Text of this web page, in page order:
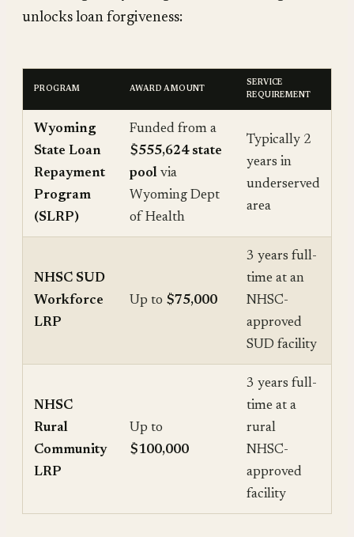
unlocks loan forgiveness:
PROGRAM AWARD AMOUNT
SERVICE
REQUIREMENT
Wyoming
State Loan
Repayment
Program
(SLRP)
Funded from a
$555,624 state
pool via
Wyoming Dept
of Health
Typically 2
years in
underserved
area
NHSC SUD
Workforce
LRP
Up to $75,000
3 years full-
time at an
NHSC-
approved
SUD facility
NHSC
Rural
Community
LRP
Up to
$100,000
3 years full-
time at a
rural
NHSC-
approved
facility